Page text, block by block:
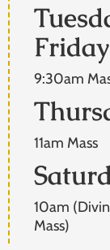
Friday
9:30am
11am Mass
10am
Mass)